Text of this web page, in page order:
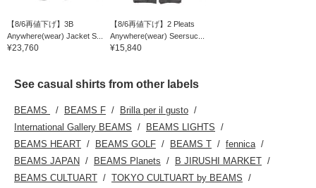
【8/6再値下げ】3B
Anywhere(wear) Jacket S...
¥23,760
【8/6再値下げ】2 Pleats
Anywhere(wear) Seersuc...
¥15,840
See casual shirts from other labels
BEAMS BEAMS F
Brilla per il gusto
International Gallery BEAMS
BEAMS LIGHTS
BEAMS HEART
BEAMS GOLF BEAMS T
fennica
BEAMS JAPAN
BEAMS Planets
B JIRUSHI MARKET
BEAMS CULTUART
TOKYO CULTUART by BEAMS